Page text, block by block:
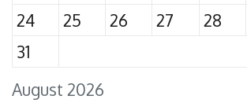
August 2026
24
25 26 27 28
31